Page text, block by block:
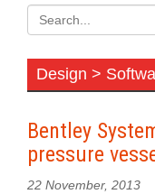
Design >
Bentley
pressure
22 November, 2013